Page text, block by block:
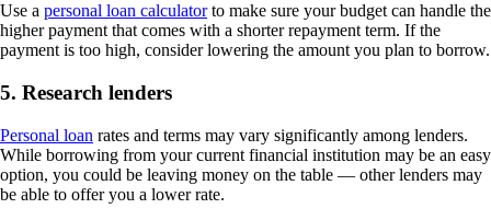
Use a personal loan calculatorto make sure your budget can handle the
higher payment that comes with a shorter repayment term. If the
payment is too high, consider lowering the amount you plan to borrow.
5. Research lenders
Personal loan rates and terms may vary significantly among lenders.
While borrowing from your current financial institution may be an easy
option, you could be leaving money on the table — other lenders may
be able to offer you a lower rate.